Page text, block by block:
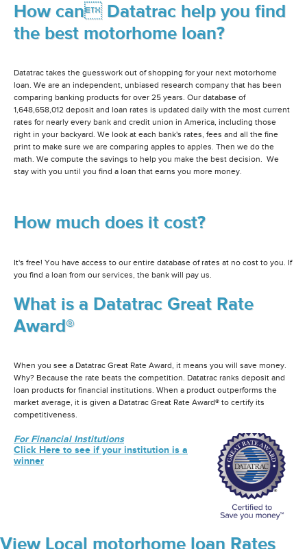
How can Datatrac help you find
the best motorhome loan?
Datatrac takes the guesswork out of shopping for your next motorhome
loan. We are an independent, unbiased research company that has been
comparing banking products for over 25 years. Our database of
1,648,658,012 deposit and loan rates is updated daily with the most current
rates for nearly every bank and credit union in America, including those
right in your backyard. We look at each bank's rates, fees and all the fine
print to make sure we are comparing apples to apples. Then we do the
math. We compute the savings to help you make the best decision. We
stay with you until you find a loan that earns you more money.
How much does it cost?
It's free! You have access to our entire database of rates at no cost to you. If
you find a loan from our services, the bank will pay us.
What is a Datatrac Great Rate
Award®
When you see a Datatrac Great Rate Award, it means you will save money.
Why? Because the rate beats the competition. Datatrac ranks deposit and
loan products for financial institutions. When a product outperforms the
market average, it is given a Datatrac Great Rate Award® to certify its
competitiveness.
For Financial Institutions
Click Here to see if your institution is a
winner
View Local motorhome loan Rates